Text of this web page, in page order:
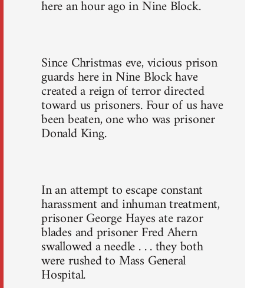
here an hour ago in Nine Block.
Since Christmas eve, vicious prison
guards here in Nine Block have
created a reign of terror directed
toward us prisoners. Four of us have
been beaten, one who was prisoner
Donald King.
In an attempt to escape constant
harassment and inhuman treatment,
prisoner George Hayes ate razor
blades and prisoner Fred Ahern
swallowed a needle . . . they both
were rushed to Mass General
Hospital.